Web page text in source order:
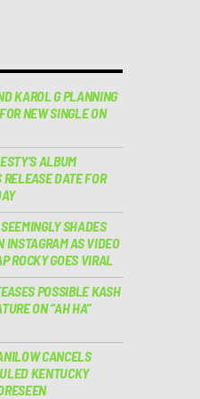
KAROL G PLANNING
NEW SINGLE ON
ALBUM
RELEASE DATE FOR
SHADES
INSTAGRAM AS VIDEO
ROCKY GOES VIRAL
POSSIBLE KASH
ON “AH HA”
CANCELS
KENTUCKY